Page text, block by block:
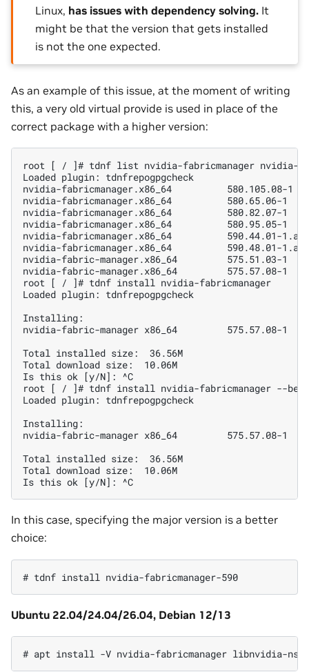
Linux, has issues with dependency solving. It
might be that the version that gets installed
is not the one expected.
As an example of this issue, at the moment of writing
this, a very old virtual provide is used in place of the
correct package with a higher version:
root [ / ]# tdnf list nvidia-fabricmanager nvidia-
Loaded plugin: tdnfrepogpgcheck
nvidia-fabricmanager.x86_64          580.105.08-1
nvidia-fabricmanager.x86_64          580.65.06-1
nvidia-fabricmanager.x86_64          580.82.07-1
nvidia-fabricmanager.x86_64          580.95.05-1
nvidia-fabricmanager.x86_64          590.44.01-
nvidia-fabricmanager.x86_64          590.48.01-
nvidia-fabric-manager.x86_64         575.51.03-1
nvidia-fabric-manager.x86_64         575.57.08-1
root [ / ]# tdnf install nvidia-fabricmanager
Loaded plugin: tdnfrepogpgcheck
Installing:
nvidia-fabric-manager x86_64         575.57.08-1
Total installed size:  36.56M
Total download size:  10.06M
Is this ok [y/N]: ^C
root [ / ]# tdnf install nvidia-fabricmanager --best
Loaded plugin: tdnfrepogpgcheck
Installing:
nvidia-fabric-manager x86_64         575.57.08-1
Total installed size:  36.56M
Total download size:  10.06M
In this case, specifying the major version is a better
choice:
Ubuntu 22.04/24.04/26.04, Debian 12/13